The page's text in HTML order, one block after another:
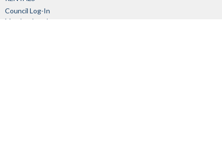
Council Log-In
Member Log-In